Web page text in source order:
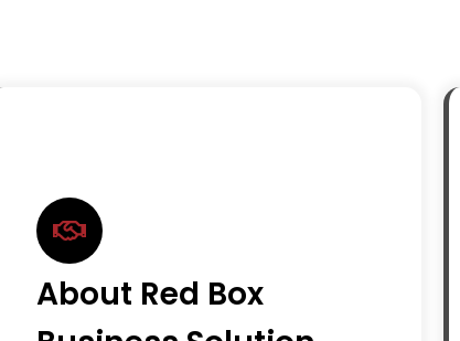
About Red Box